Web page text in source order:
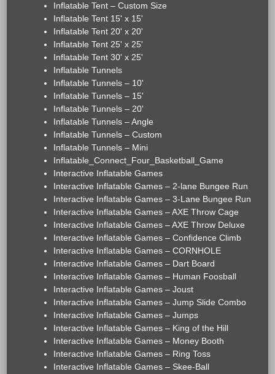
Inflatable Tent – Custom Size
Inflatable Tent 15' x 15'
Inflatable Tent 20' x 20'
Inflatable Tent 25' x 25'
Inflatable Tent 30' x 25'
Inflatable Tunnels
Inflatable Tunnels – 10'
Inflatable Tunnels – 15'
Inflatable Tunnels – 20'
Inflatable Tunnels – Angle
Inflatable Tunnels – Custom
Inflatable Tunnels – Mini
Inflatable_Connect_Four_Basketball_Game
Interactive Inflatable Games
Interactive Inflatable Games – 2-lane Bungee Run
Interactive Inflatable Games – 3-Lane Bungee Run
Interactive Inflatable Games – AXE Throw Cage
Interactive Inflatable Games – AXE Throw Deluxe
Interactive Inflatable Games – Confidence Climb
Interactive Inflatable Games – CORNHOLE
Interactive Inflatable Games – Dart Board
Interactive Inflatable Games – Human Foosball
Interactive Inflatable Games – Joust
Interactive Inflatable Games – Jump Slide Combo
Interactive Inflatable Games – Jumps
Interactive Inflatable Games – King of the Hill
Interactive Inflatable Games – Money Booth
Interactive Inflatable Games – Ring Toss
Interactive Inflatable Games – Skee-Ball